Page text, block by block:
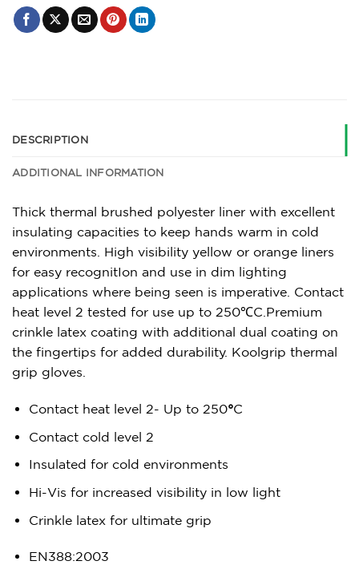
DESCRIPTION
ADDITIONAL INFORMATION
Thick thermal brushed polyester liner with excellent
insulating capacities to keep hands warm in cold
environments. High visibility yellow or orange liners
for easy recognitIon and use in dim lighting
applications where being seen is imperative. Contact
heat level 2 tested for use up to 250℃C.Premium
crinkle latex coating with additional dual coating on
the fingertips for added durability. Koolgrip thermal
grip gloves.
Contact heat level 2- Up to 250°C
Contact cold level 2
Insulated for cold environments
Hi-Vis for increased visibility in low light
Crinkle latex for ultimate grip
EN388:2003